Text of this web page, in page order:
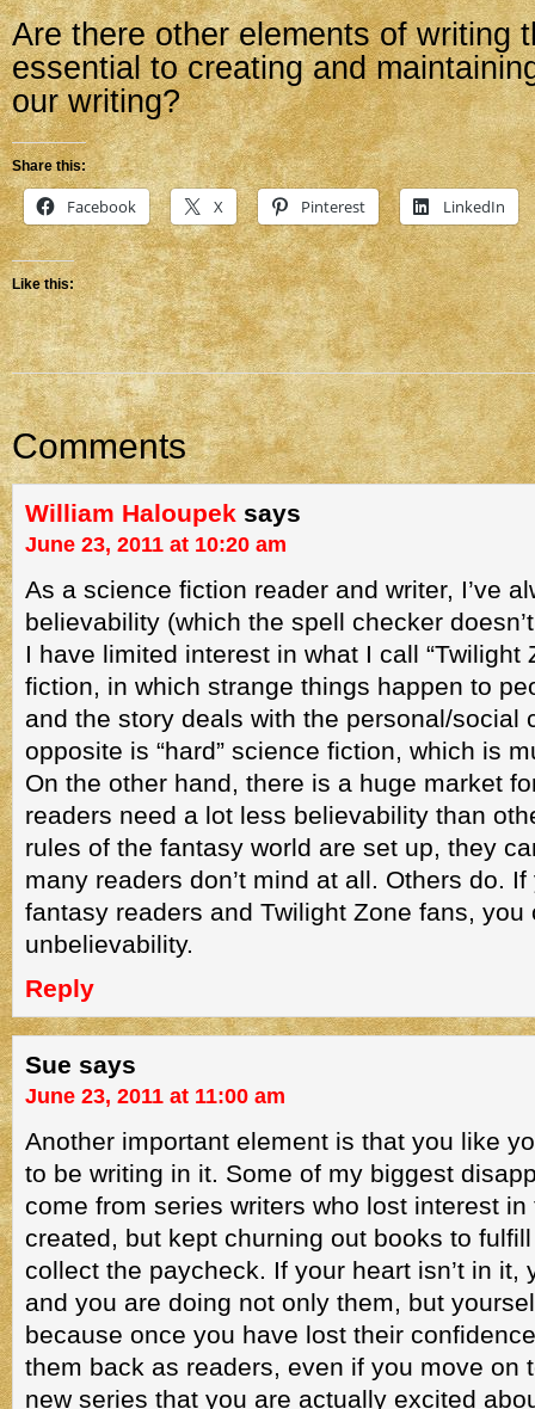
Are there other elements of writing
essential to creating and
our writing?
Share this:
Facebook X Pinterest LinkedIn
Like this:
Comments
William Haloupek says
June 23, 2011 at 10:20 am
As a science fiction reader and writer, I’ve
believability (which the spell checker
I have limited interest in what I call “Twilight
fiction, in which strange things happen to
and the story deals with the personal/social
opposite is “hard” science fiction, which is
On the other hand, there is a huge market
readers need a lot less believability than
rules of the fantasy world are set up, they
many readers don’t mind at all. Others do.
fantasy readers and Twilight Zone fans, you
unbelievability.
Reply
Sue says
June 23, 2011 at 11:00 am
Another important element is that you like
to be writing in it. Some of my biggest
come from series writers who lost interest
created, but kept churning out books to
collect the paycheck. If your heart isn’t in it,
and you are doing not only them, but
because once you have lost their
them back as readers, even if you move on
new series that you are actually excited